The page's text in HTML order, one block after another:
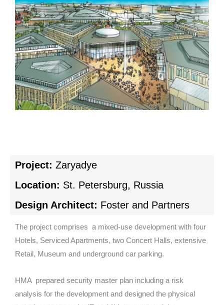
Project: Zaryadye
Location: St. Petersburg, Russia
Design Architect: Foster and Partners
The project comprises a mixed-use development with four
Hotels, Serviced Apartments, two Concert Halls, extensive
Retail, Museum and underground car parking.
HMA prepared security master plan including a risk
analysis for the development and designed the physical